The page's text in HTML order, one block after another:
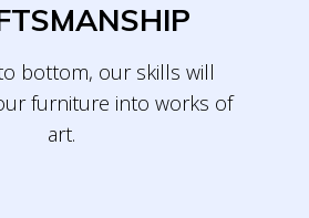
bottom, our skills will
furniture into works of
art.